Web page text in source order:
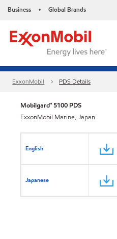
Business • Global Brands
ExxonMobil PDS Details
Mobilgard™ 5100 PDS
ExxonMobil Marine, Japan
English
Japanese